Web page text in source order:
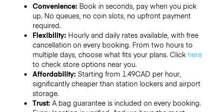
Convenience: Book in seconds, pay when you pick
up. No queues, no coin slots, no upfront payment
required.
Flexibility: Hourly and daily rates available, with free
cancellation on every booking. From two hours to
multiple days, choose what fits your plans. Click here
to check store options near you.
Affordability: Starting from 1.49CAD per hour,
significantly cheaper than station lockers and airport
storage.
Trust: A bag guarantee is included on every booking.